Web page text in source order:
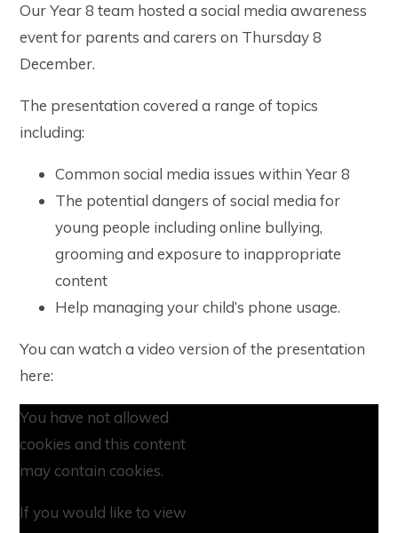
Our Year 8 team hosted a social media awareness
event for parents and carers on Thursday 8
December.
The presentation covered a range of topics
including:
Common social media issues within Year 8
The potential dangers of social media for
young people including online bullying,
grooming and exposure to inappropriate
content
Help managing your child’s phone usage.
You can watch a video version of the presentation
here:
You have not allowed
cookies and this content
may contain cookies.
If you would like to view